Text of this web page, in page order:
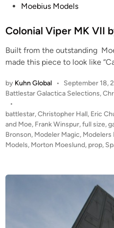
e
i
n
Moebius Models
Colonial Viper MK VII
Built from the outstanding
made this piece to look like
by Kuhn Global • September 18,
P
s
t
e
d
Battlestar Galactica Selections,
•
battlestar,Christopher Hall, Eric
and Moe, Frank Winspur,full size,
Bronson, Modeler Magic, Modelers
Models, Morton Moeslund, prop,